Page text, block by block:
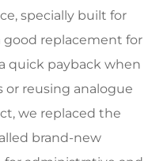
specially built for
good replacement for
quick payback when
or reusing analogue
we replaced the
brand-new